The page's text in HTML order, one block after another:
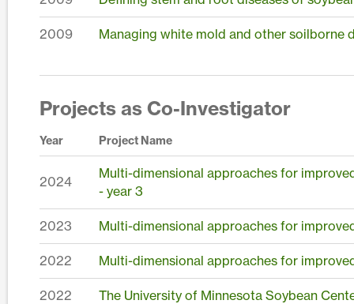
2009 Managing white mold and other soilborne
Projects as Co-Investigator
Year Project Name
2024
Multi-dimensional approaches for
- year 3
2023 Multi-dimensional approaches for
2022 Multi-dimensional approaches for
2022 The University of Minnesota Soybean